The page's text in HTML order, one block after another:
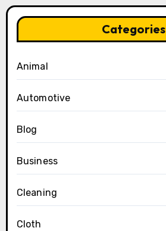
Categories
Animal
Automotive
Blog
Business
Cleaning
Cloth